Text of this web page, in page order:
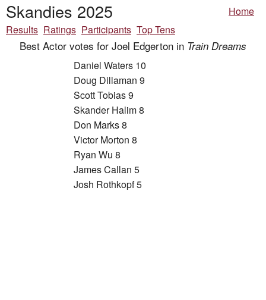
Skandies 2025
Home
Results Ratings Participants Top Tens
Best Actor votes for Joel Edgerton in Train Dreams
Daniel Waters 10
Doug Dillaman 9
Scott Tobias 9
Skander Halim 8
Don Marks 8
Victor Morton 8
Ryan Wu 8
James Callan 5
Josh Rothkopf 5